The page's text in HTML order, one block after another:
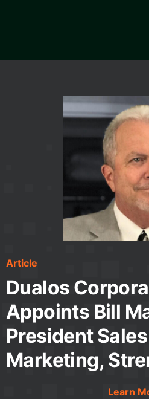
Article
Dualos
Appoints Bill
President
Marketing,
Leadership for
Learn
Article
Learn
Article
Learn
Video
Application Note
White Paper